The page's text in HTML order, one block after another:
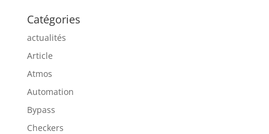
Catégories
actualités
Article
Atmos
Automation
Bypass
Checkers